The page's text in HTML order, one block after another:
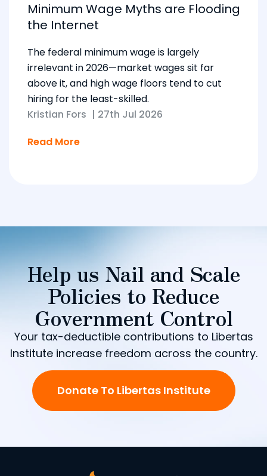
Minimum Wage Myths are Flooding
the Internet
The federal minimum wage is largely
irrelevant in 2026—market wages sit far
above it, and high wage floors tend to cut
hiring for the least-skilled.
Kristian Fors | 27th Jul 2026
Read More
Help us Nail and Scale
Policies to Reduce
Government Control
Your tax-deductible contributions to Libertas
Institute increase freedom across the country.
Donate To Libertas Institute